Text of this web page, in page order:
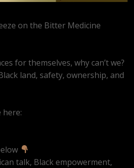
on the Bitter Medicine
for themselves, why can’t we?
land, safety, ownership, and
here:
talk, Black empowerment,